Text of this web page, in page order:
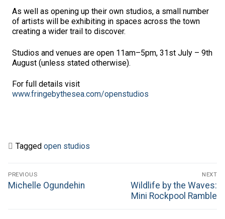
As well as opening up their own studios, a small number
of artists will be exhibiting in spaces across the town
creating a wider trail to discover.
Studios and venues are open 11am–5pm, 31st July – 9th
August (unless stated otherwise).
For full details visit
www.fringebythesea.com/openstudios
Tagged open studios
Post
navigation
PREVIOUS
Previous
Michelle Ogundehin
NEXT
Next
post:
Wildlife by the Waves:
Mini Rockpool Ramble